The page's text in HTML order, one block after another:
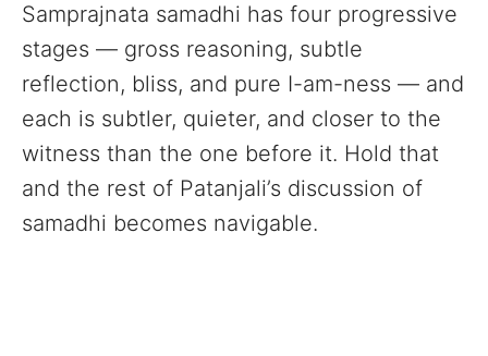
Samprajnata samadhi has four progressive
stages — gross reasoning, subtle
reflection, bliss, and pure I-am-ness — and
each is subtler, quieter, and closer to the
witness than the one before it. Hold that
and the rest of Patanjali’s discussion of
samadhi becomes navigable.